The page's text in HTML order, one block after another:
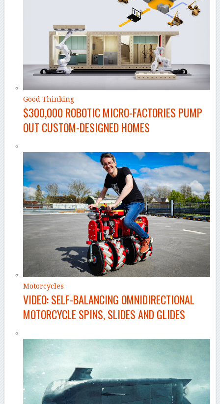
Good Thinking
$300,000 ROBOTIC MICRO-FACTORIES PUMP
OUT CUSTOM-DESIGNED HOMES
Motorcycles
VIDEO: SELF-BALANCING OMNIDIRECTIONAL
MOTORCYCLE SPINS, SLIDES AND GLIDES